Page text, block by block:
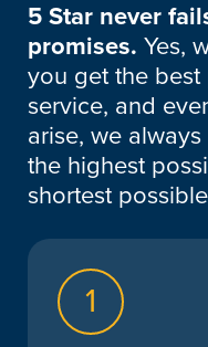
5 Star never
promises. Yes,
you get the
service, and
arise, we
the highest
shortest
1